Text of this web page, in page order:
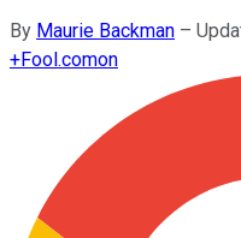
By Maurie Backman –
+Fool.comon